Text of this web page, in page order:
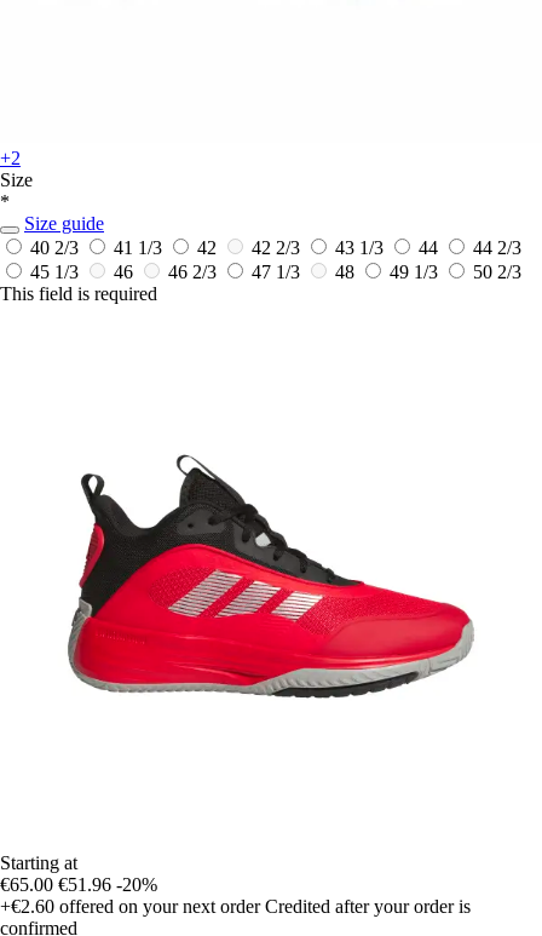
+2
Size
*
Size guide
40 2/3
41 1/3 42 42 2/3 43 1/3 44
44 2/3
45 1/3
46 46 2/3 47 1/3 48 49 1/3
50 2/3
This field is required
Starting at
€65.00 €51.96 -20%
+€2.60 offered on your next order Credited after your order is
confirmed